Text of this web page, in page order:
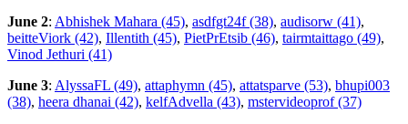
June 2: Abhishek Mahara (45), asdfgt24f (38), audisorw (41),
beitteViork (42), Illentith (45), PietPrEtsib (46), tairmtaittago (49),
Vinod Jethuri (41)
June 3: AlyssaFL (49), attaphymn (45), attatsparve (53), bhupi003
(38), heera dhanai (42), kelfAdvella (43), mstervideoprof (37)